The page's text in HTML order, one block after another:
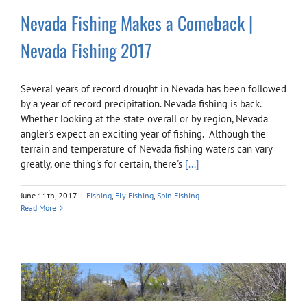
Nevada Fishing Makes a Comeback |
Nevada Fishing 2017
Several years of record drought in Nevada has been followed
by a year of record precipitation. Nevada fishing is back.
Whether looking at the state overall or by region, Nevada
angler's expect an exciting year of fishing. Although the
terrain and temperature of Nevada fishing waters can vary
greatly, one thing's for certain, there's [...]
June 11th, 2017 | Fishing Fly Fishing Spin Fishing
Read More